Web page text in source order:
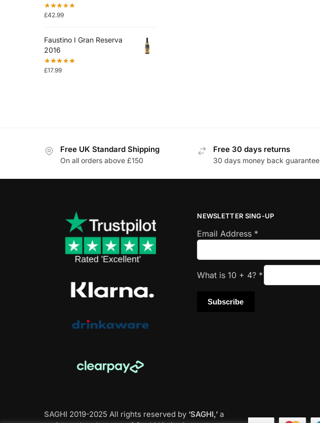
£42.99
Faustino I Gran Reserva
2016
£17.99
Free UK Standard Shipping
On all orders above £150
Free 30 days returns
30 days money back guarantee
NEWSLETTER SING-UP
Email Address *
What is10 + 4? *
SAGHI 2019-2025 All rights reserved by ‘SAGHI,’a